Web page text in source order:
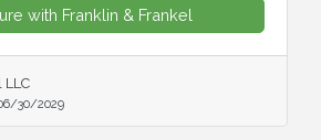
with Franklin & Frankel
LLC
30/2029